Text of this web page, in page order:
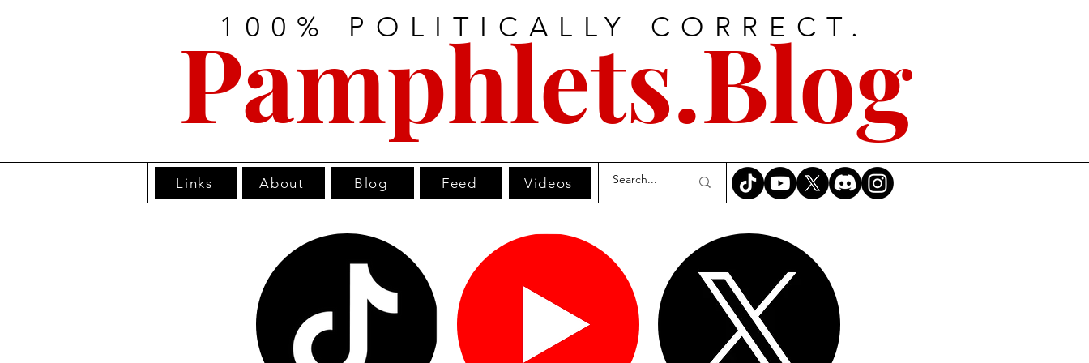
100% POLITICALLY CORRECT.
Pamphlets.Blog
Links About Blog Feed Videos